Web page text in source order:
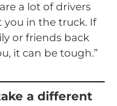
a lot of drivers
you in the truck. If
or friends back
it can be tough.”
a different